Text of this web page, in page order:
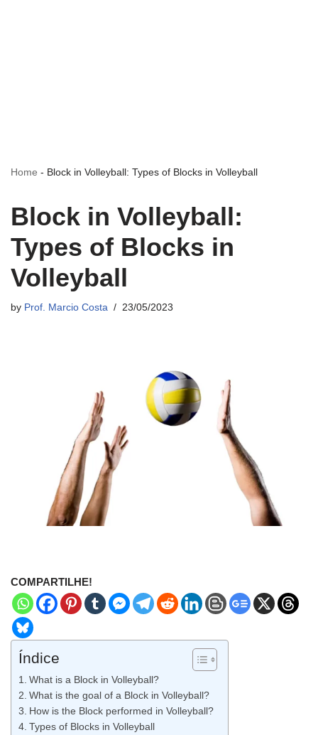
Home - Block in Volleyball: Types of Blocks in Volleyball
Block in Volleyball:
Types of Blocks in
Volleyball
by Prof. Marcio Costa 23/05/2023
COMPARTILHE!
Índice
What is a Block in Volleyball?
What is the goal of a Block in Volleyball?
How is the Block performed in Volleyball?
Types of Blocks in Volleyball